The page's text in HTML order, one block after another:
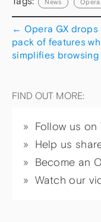
News Opera
← Opera GX drops
pack of features
simplifies browsing
FIND OUT MORE:
Follow us on
Help us
Become an
Watch our